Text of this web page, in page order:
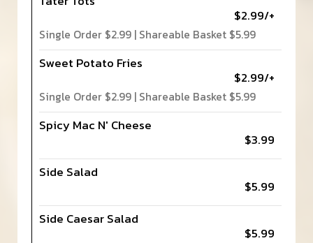
$2.99/+
Single Order $2.99 | Shareable Basket $5.99
Sweet Potato Fries
$2.99/+
Single Order $2.99 | Shareable Basket $5.99
Spicy Mac N' Cheese
$3.99
Side Salad
$5.99
Side Caesar Salad
$5.99